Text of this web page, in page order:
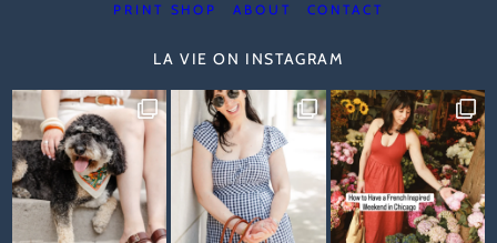
PRINT SHOP ABOUT CONTACT
LA VIE ON INSTAGRAM